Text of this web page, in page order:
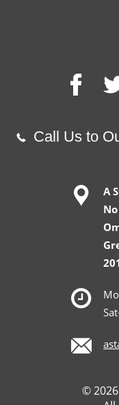
Call Us to
A
©